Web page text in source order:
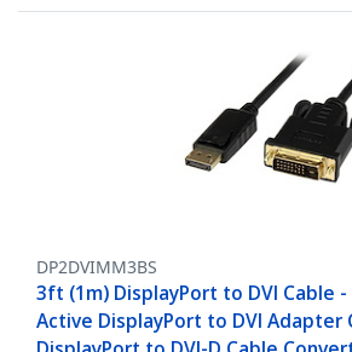
DP2DVIMM3BS
3ft (1m) DisplayPort to DVI Cable
Active DisplayPort to DVI Adapter